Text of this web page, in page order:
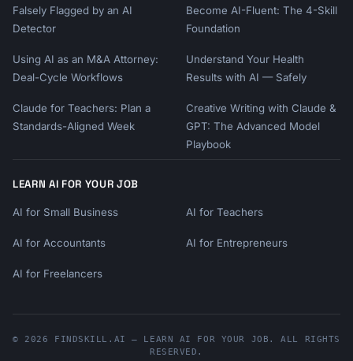
Falsely Flagged by an AI
Detector
Become AI-Fluent: The 4-Skill
Foundation
Using AI as an M&A Attorney:
Deal-Cycle Workflows
Understand Your Health
Results with AI — Safely
Claude for Teachers: Plan a
Standards-Aligned Week
Creative Writing with Claude &
GPT: The Advanced Model
Playbook
LEARN AI FOR YOUR JOB
AI for Small Business AI for Teachers
AI for Accountants AI for Entrepreneurs
AI for Freelancers
© 2026 FINDSKILL.AI — LEARN AI FOR YOUR JOB. ALL RIGHTS
RESERVED.